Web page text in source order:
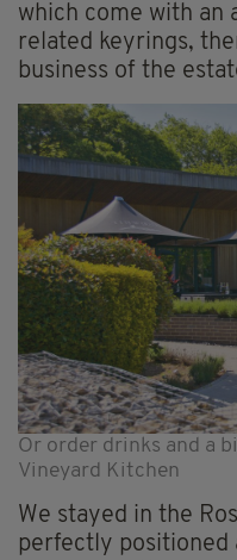
which come with an
related keyrings,
business of the
Or order drinks and a
Vineyard Kitchen
We stayed in the
perfectly positioned